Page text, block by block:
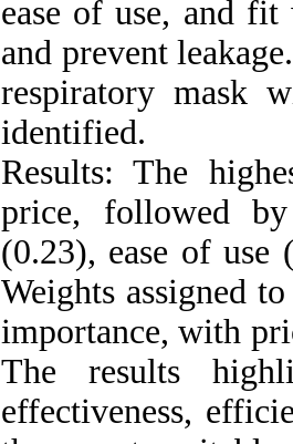
ease of use, and
and prevent
respiratory mask
identified.
Results: The
price, followed
(0.23), ease of
Weights assigned
importance, with
The results
effectiveness,